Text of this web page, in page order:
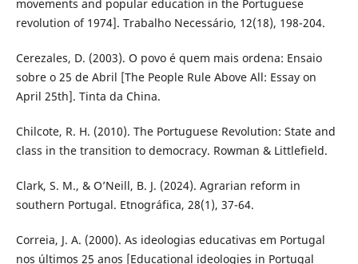
movements and popular education in the Portuguese
revolution of 1974]. Trabalho Necessário, 12(18), 198-204.
Cerezales, D. (2003). O povo é quem mais ordena: Ensaio
sobre o 25 de Abril [The People Rule Above All: Essay on
April 25th]. Tinta da China.
Chilcote, R. H. (2010). The Portuguese Revolution: State and
class in the transition to democracy. Rowman & Littlefield.
Clark, S. M., & O’Neill, B. J. (2024). Agrarian reform in
southern Portugal. Etnográfica, 28(1), 37-64.
Correia, J. A. (2000). As ideologias educativas em Portugal
nos últimos 25 anos [Educational ideologies in Portugal